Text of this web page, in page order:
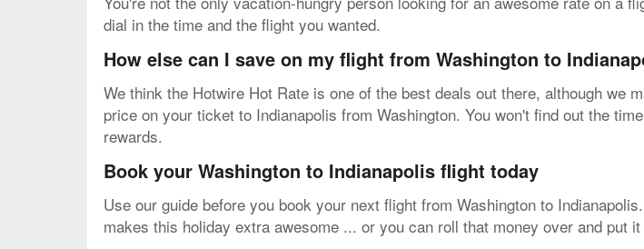
dial in the time and the flight you wanted.
How else can I save on my flight from Washington to
We think the Hotwire Hot Rate is one of the best deals out there, although we
price on your ticket to Indianapolis from Washington. You won't find out the
rewards.
Book your Washington to Indianapolis flight today
Use our guide before you book your next flight from Washington to
makes this holiday extra awesome ... or you can roll that money over and put